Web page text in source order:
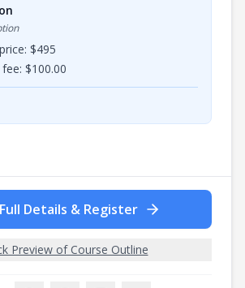
$495
$100.00
Details & Register
Preview of Course Outline